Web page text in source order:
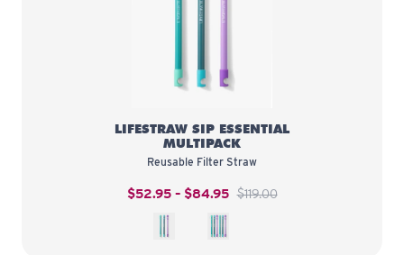
LifeStraw Sip Essential Multipack
LIFESTRAW SIP ESSENTIAL
MULTIPACK
Reusable Filter Straw
$52.95 – $84.95 $119.00
3-Pack
6-Pack